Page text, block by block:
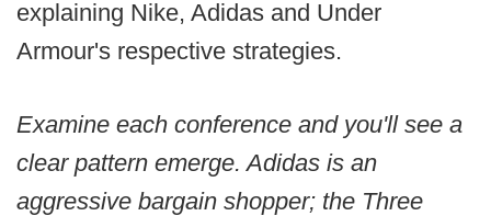
explaining Nike, Adidas and Under
Armour's respective strategies.
Examine each conference and you'll see a
clear pattern emerge. Adidas is an
aggressive bargain shopper; the Three